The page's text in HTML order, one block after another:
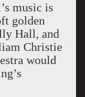
music is
golden
Hall, and
Christie
would